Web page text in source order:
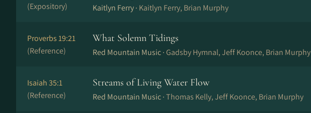
(Expository)
Kaitlyn Ferry · Kaitlyn Ferry, Brian Murphy
Proverbs 19:21
(Reference)
What Solemn Tidings
Red Mountain Music · Gadsby Hymnal, Jeff Koonce, Brian Murphy
Isaiah 35:1
(Reference)
Streams of Living Water Flow
Red Mountain Music ·Thomas Kelly, Jeff Koonce, Brian Murphy